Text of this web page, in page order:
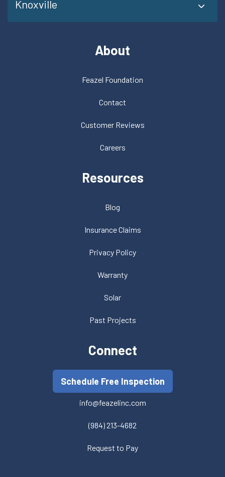
Knoxville
About
Feazel Foundation
Contact
Customer Reviews
Careers
Resources
Blog
Insurance Claims
Privacy Policy
Warranty
Solar
Past Projects
Connect
Schedule Free Inspection
info@feazelinc.com
(984) 213-4682
Request to Pay